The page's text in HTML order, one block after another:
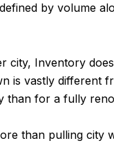
by volume
city, Inventory
is vastly different
than for a fully
than pulling city